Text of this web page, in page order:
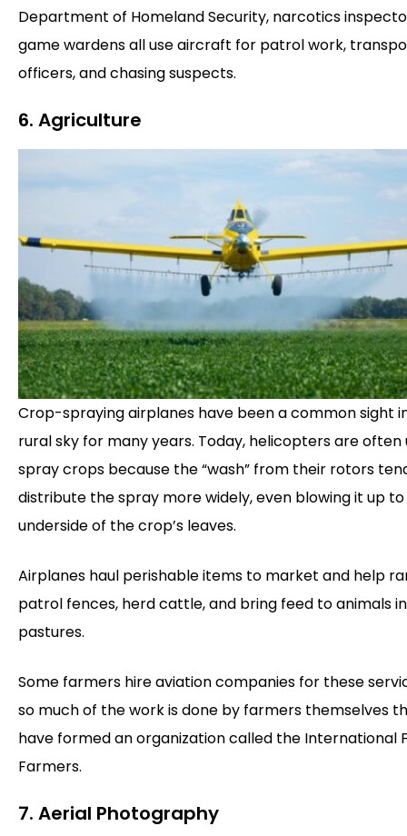
Department of Homeland Security, narcotics
game wardens all use aircraft for patrol work,
officers, and chasing suspects.
6. Agriculture
Crop-spraying airplanes have been a common sight
rural sky for many years. Today, helicopters are often
spray crops because the “wash” from their rotors
distribute the spray more widely, even blowing it up
underside of the crop’s leaves.
Airplanes haul perishable items to market and help
patrol fences, herd cattle, and bring feed to animals
pastures.
Some farmers hire aviation companies for these
so much of the work is done by farmers themselves
have formed an organization called the International
Farmers.
7. Aerial Photography